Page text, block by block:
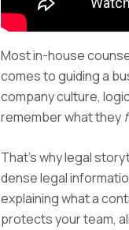
Most in-house
comes to guiding a
company culture,
remember what they
That’s why legal
dense legal
explaining what a
protects your team,